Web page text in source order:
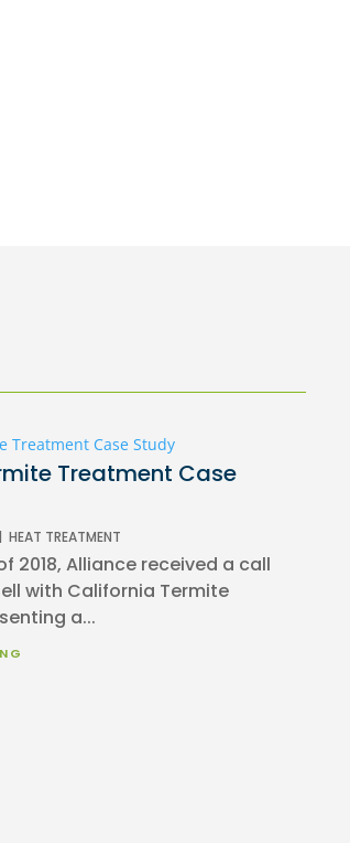
Treatment Case
| HEAT TREATMENT
2018, Alliance received a call
with California Termite
a...